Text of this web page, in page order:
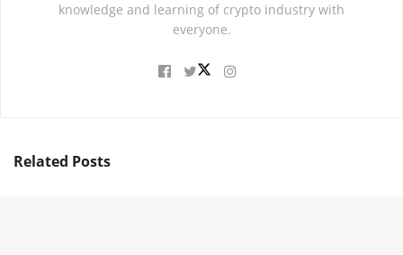
knowledge and learning of crypto industry with
everyone.
Related Posts